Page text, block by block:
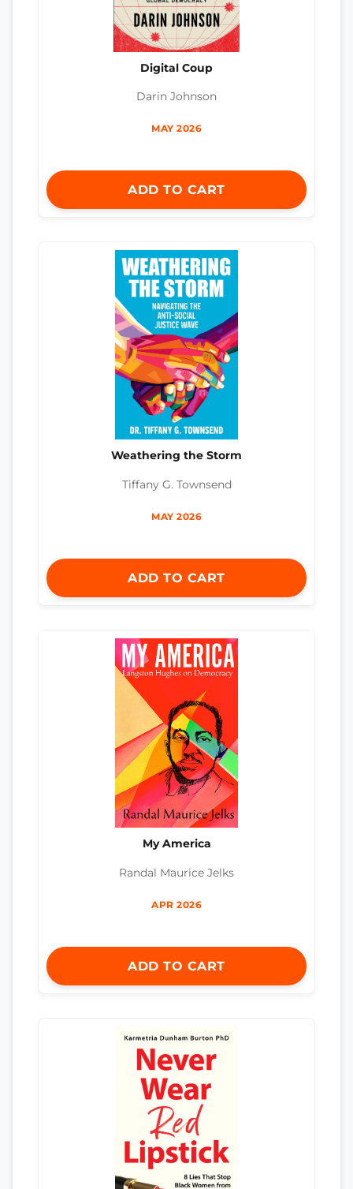
Digital Coup
Darin Johnson
MAY 2026
ADD TO CART
Weathering the Storm
Tiffany G. Townsend
MAY 2026
ADD TO CART
My America
Randal Maurice Jelks
APR 2026
ADD TO CART